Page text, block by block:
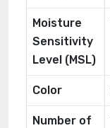
Moisture
Sensitivity
Level (MSL)
Color
Number of